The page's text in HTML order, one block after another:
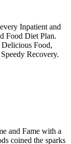
Inpatient and
Food Diet Plan.
Food,
Recovery.
and Fame with a
coined the sparks